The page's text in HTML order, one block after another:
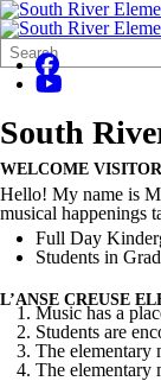
Search
Form
Quick
Search:
South
WELCOME
Hello! My name is
musical happenings
Full Day
Students in
L’ANSE CREUSE
Music has a
Students are
The elementary
The elementary